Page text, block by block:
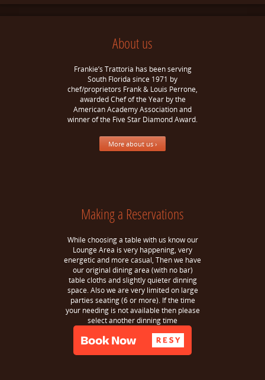
About us
Frankie’s Trattoria has been serving
South Florida since 1971 by
chef/proprietors Frank & Louis Perrone,
awarded Chef of the Year by the
American Academy Association and
winner of the Five Star Diamond Award.
More about us ›
Making a Reservations
While choosing a table with us know our
Lounge Area is very happening, very
energetic and more casual, Then we have
our original dining area (with no bar)
table cloths and slightly quieter dinning
space. Also we are very limited on large
parties seating (6 or more). If the time
your needing is not available then please
select another dinning time